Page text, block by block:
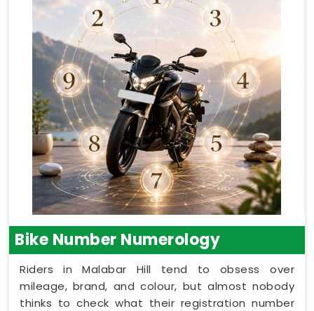
Bike Number Numerology
Riders in Malabar Hill tend to obsess over
mileage, brand, and colour, but almost nobody
thinks to check what their registration number